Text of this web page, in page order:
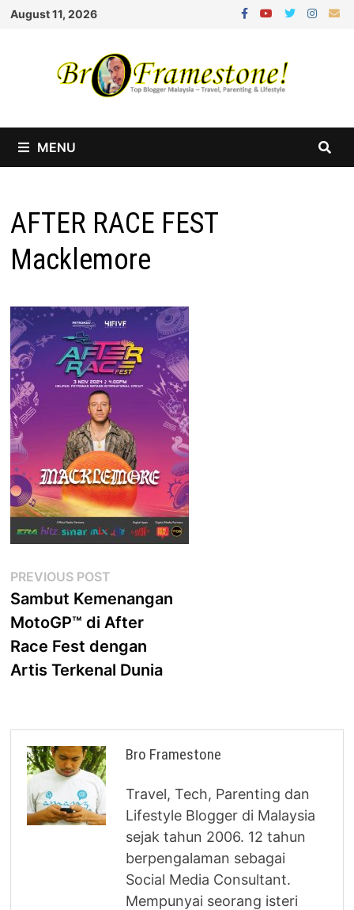
Skip
August 11, 2026
MENU
AFTER RACE FEST
Macklemore
Post
navigation
PREVIOUS POST
post:
Sambut Kemenangan
MotoGP™ di After
Race Fest dengan
Artis Terkenal Dunia
Bro Framestone
Travel, Tech, Parenting dan
Lifestyle Blogger di Malaysia
sejak tahun 2006. 12 tahun
berpengalaman sebagai
Social Media Consultant.
Mempunyai seorang isteri